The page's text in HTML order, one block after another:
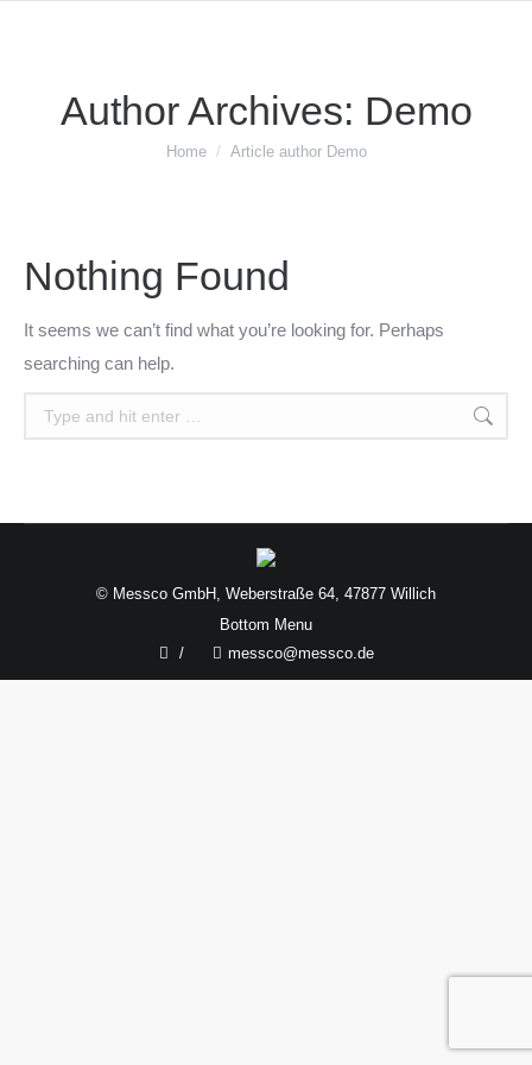
Author Archives: Demo
You are here:
Home Article author Demo
Nothing Found
It seems we can’t find what you’re looking for. Perhaps
searching can help.
Search:
© Messco GmbH, Weberstraße 64, 47877 Willich
Bottom Menu
/
messco@messco.de